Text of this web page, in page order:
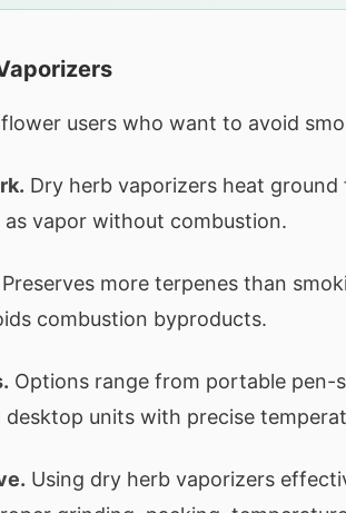
users who want to avoid
Dry herb vaporizers heat
as vapor without combustion.
Preserves more terpenes than
combustion byproducts.
Options range from portable pen-
desktop units with precise
Using dry herb vaporizers